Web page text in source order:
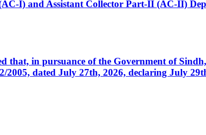
I) and Assistant Collector Part-II (AC-II)
that, in pursuance of the Government of
dated July 27th, 2026, declaring July